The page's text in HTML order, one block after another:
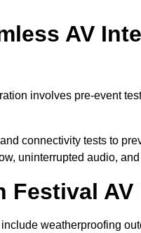
AV
involves pre-event
connectivity tests to
uninterrupted audio,
Festival AV
weatherproofing